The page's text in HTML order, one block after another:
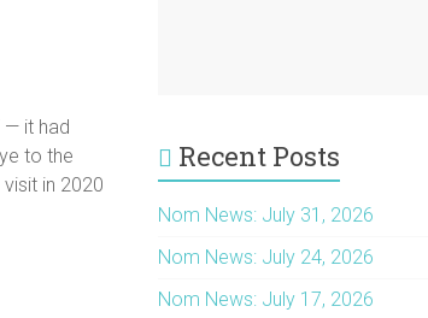
— it had
to the
in 2020
Recent Posts
Nom News: July 31, 2026
Nom News: July 24, 2026
Nom News: July 17, 2026